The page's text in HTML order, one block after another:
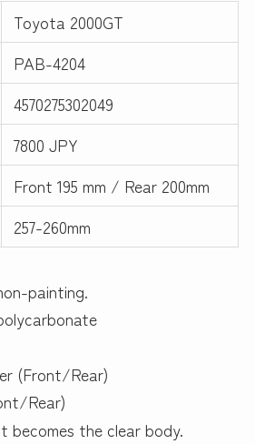
Toyota 2000GT
PAB-4204
4570275302049
7800 JPY
Front 195 mm / Rear 200mm
257-260mm
painting.
(Front/Rear)
Rear)
becomes the clear body.